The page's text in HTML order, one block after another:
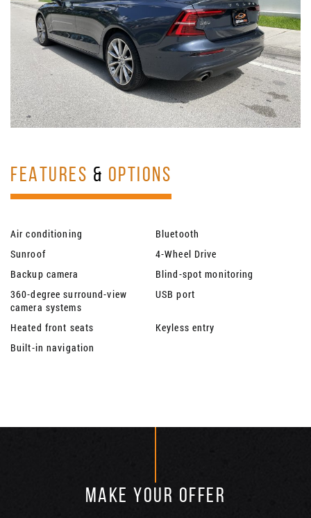
FEATURES & OPTIONS
Air conditioning
Bluetooth
Sunroof
4-Wheel Drive
Backup camera
Blind-spot monitoring
360-degree surround-view
camera systems
USB port
Heated front seats
Keyless entry
Built-in navigation
MAKE YOUR OFFER